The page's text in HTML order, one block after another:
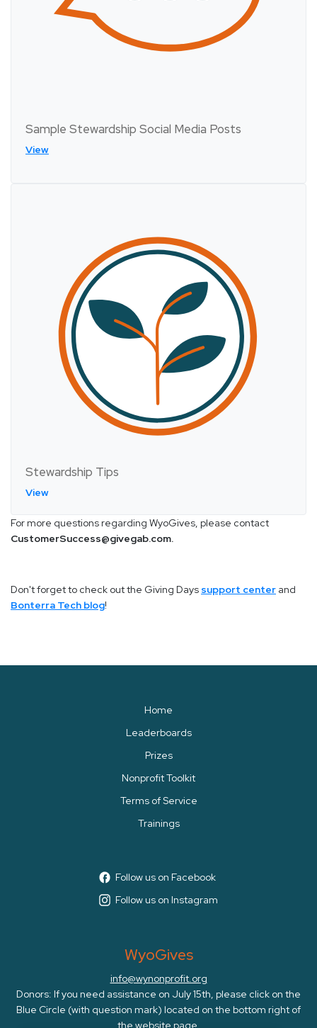
Sample Stewardship Social Media Posts
View
Stewardship Tips
View
For more questions regarding WyoGives, please contact
CustomerSuccess@givegab.com.
Don't forget to check out the Giving Days support center and
Bonterra Tech blog!
Home
Leaderboards
Prizes
Nonprofit Toolkit
Terms of Service
Trainings
Follow us on Facebook
Follow us on Instagram
WyoGives
info@wynonprofit.org
Donors: If you need assistance on July 15th, please click on the
Blue Circle (with question mark) located on the bottom right of
the website page.